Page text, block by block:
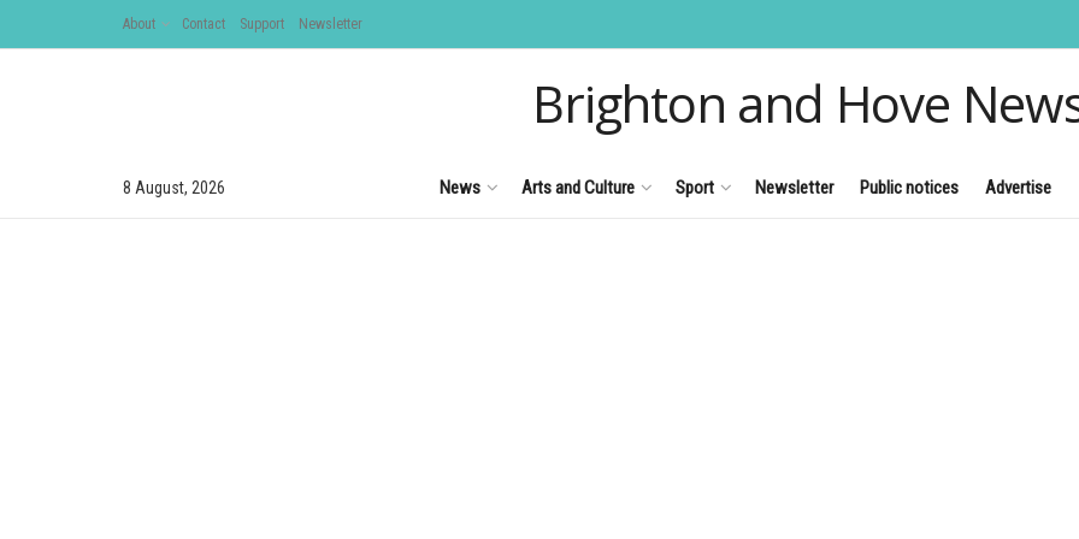
About Contact Support Newsletter
Brighton and Hove
8 August, 2026 News Arts and Culture Sport Newsletter Public notices Advertise